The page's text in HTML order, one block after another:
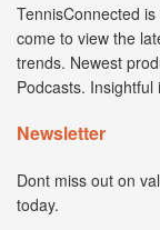
TennisConnected
come to view the
trends. Newest
Podcasts.
Newsletter
Dont miss out on
today.